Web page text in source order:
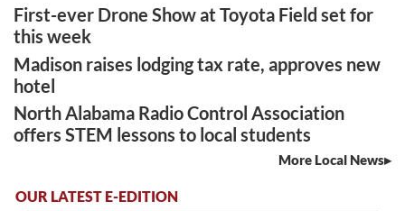
First-ever Drone Show at Toyota Field set for
this week
Madison raises lodging tax rate, approves new
hotel
North Alabama Radio Control Association
offers STEM lessons to local students
More Local News
OUR LATEST E-EDITION